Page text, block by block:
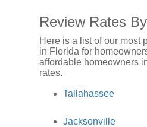
Review Rates
Here is a list of our most
in Florida for
affordable homeowners
rates.
Tallahassee
Jacksonville